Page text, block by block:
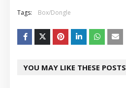
Tags: Box/Dongle
YOU MAY LIKE THESE POSTS